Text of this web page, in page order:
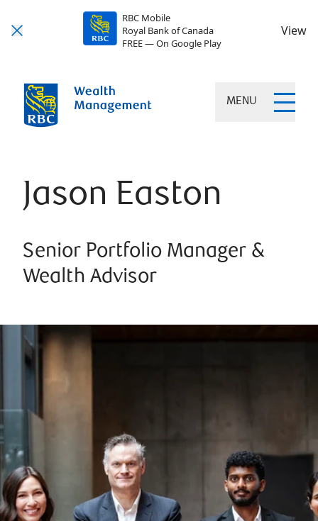
RBC Mobile
Royal Bank of Canada
FREE — On Google Play
View
MENU
Jason Easton
Senior Portfolio Manager &
Wealth Advisor